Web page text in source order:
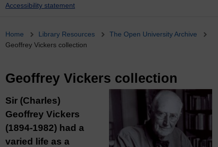
Accessibility statement
Breadcrumb
Home Library Resources
The Open University Archive
Geoffrey Vickers collection
Geoffrey Vickers collection
Sir (Charles)
Geoffrey Vickers
(1894-1982) had a
varied life as a